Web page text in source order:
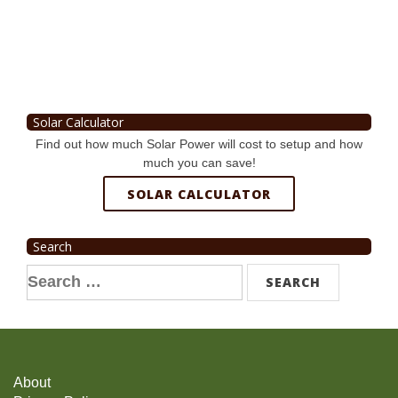
Solar Calculator
Find out how much Solar Power will cost to setup and how
much you can save!
SOLAR CALCULATOR
Search
Search
for:
About